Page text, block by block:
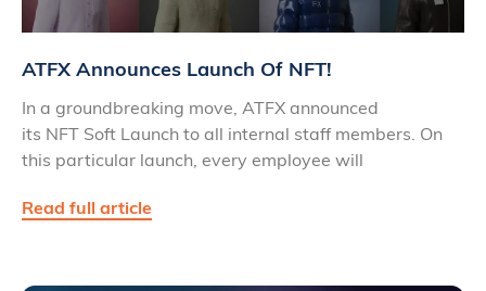
ATFX Announces Launch Of NFT!
In a groundbreaking move, ATFX announced
its NFT Soft Launch to all internal staff members. On
this particular launch, every employee will
Read full article